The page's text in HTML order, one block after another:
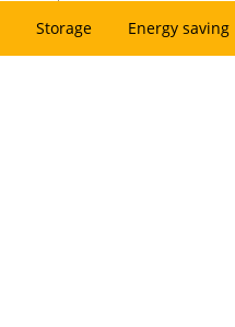
Storage Energy saving